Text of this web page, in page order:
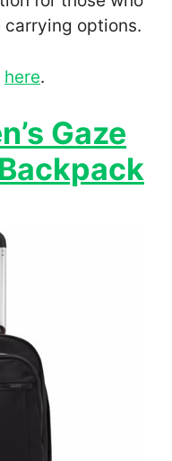
options.
here.
Gaze